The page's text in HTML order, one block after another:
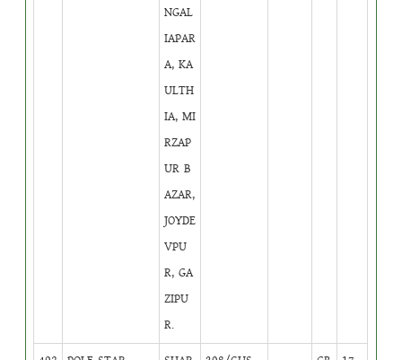
NGAL
IAPAR
A, KA
ULTH
IA, MI
RZAP
UR B
AZAR,
JOYDE
VPU
R, GA
ZIPU
R.